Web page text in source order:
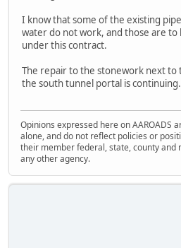
I know that some of the existing
water do not work, and those are
under this contract.
The repair to the stonework next to
the south tunnel portal is continuing.
Opinions expressed here on AAROADS
alone, and do not reflect policies or
their member federal, state, county and
any other agency.